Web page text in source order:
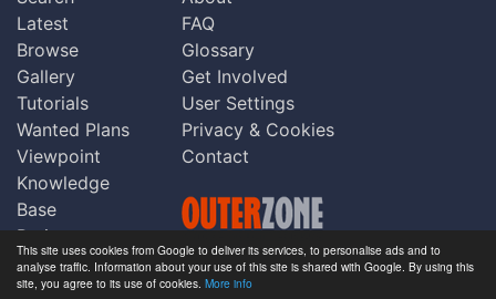
This site uses cookies from Google to deliver its services, to personalise ads and to
analyse traffic. Information about your use of this site is shared with Google. By using this
site, you agree to its use of cookies. More info
Latest
Browse
Gallery
Tutorials
Wanted Plans
Viewpoint
Knowledge
Base
Praise
Updates
Comments
FAQ
Glossary
Get Involved
User Settings
Privacy & Cookies
Contact
Copyright © Outerzone 2011-2026